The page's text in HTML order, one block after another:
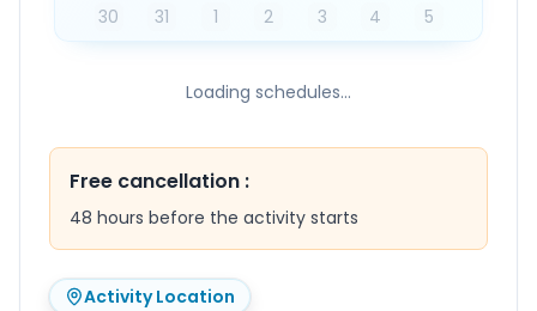
30
31 1 2 3 4 5
Loading schedules...
Free cancellation :
48 hours before the activity starts
Activity Location